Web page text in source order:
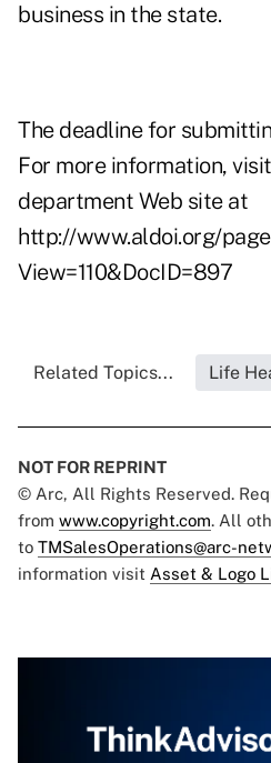
business in the state.
The deadline for
For more information,
department Web site at
http://www.aldoi.org/
View=110&DocID=897
Related Topics... Life
NOT FOR REPRINT
© Arc, All Rights Reserved.
from www.copyright.com. All
to TMSalesOperations@arc-
information visit Asset & Logo